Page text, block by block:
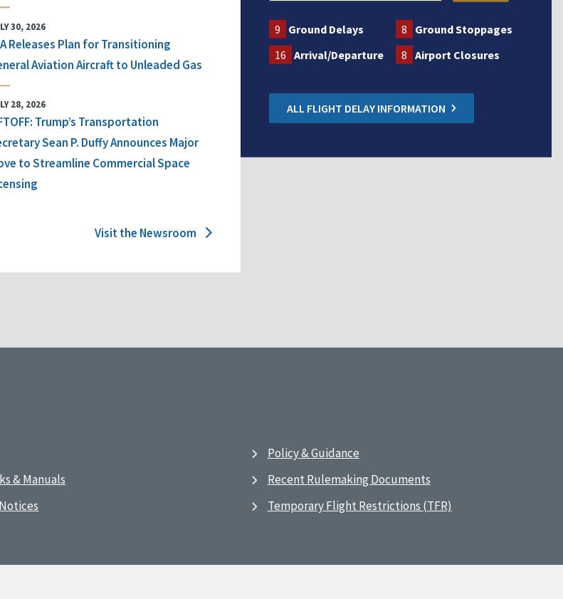
30, 2026
Releases Plan for Transitioning
Aviation Aircraft to Unleaded Gas
28, 2026
Trump’s Transportation
Sean P. Duffy Announces Major
to Streamline Commercial Space
Visit the Newsroom
9 Ground Delays 8 Ground Stoppages
16 Arrival/Departure 8 Airport Closures
ALL FLIGHT DELAY INFORMATION
& Manuals
Policy & Guidance
Recent Rulemaking Documents
Temporary Flight Restrictions (TFR)